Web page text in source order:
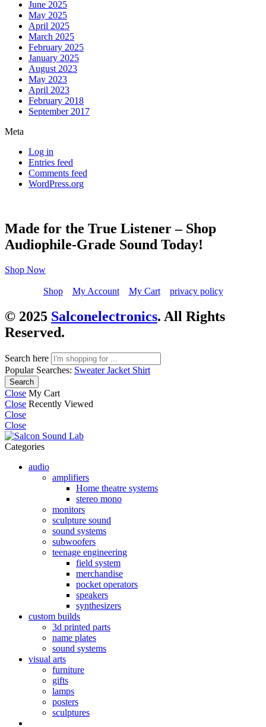
June 2025
May 2025
April 2025
March 2025
February 2025
January 2025
August 2023
May 2023
April 2023
February 2018
September 2017
Meta
Log in
Entries feed
Comments feed
WordPress.org
Made for the True Listener – Shop
Audiophile-Grade Sound Today!
Shop Now
Shop My Account My Cart privacy policy
© 2025 Salconelectronics. All Rights
Reserved.
Search here
Popular Searches: SweaterJacket Shirt
Search
Close My Cart
Close Recently Viewed
Close
Close
Categories
audio
amplifiers
Home theatre systems
stereo mono
monitors
sculpture sound
sound systems
subwoofers
teenage engineering
field system
merchandise
pocket operators
speakers
synthesizers
custom builds
3d printed parts
name plates
sound systems
visual arts
furniture
gifts
lamps
posters
sculptures